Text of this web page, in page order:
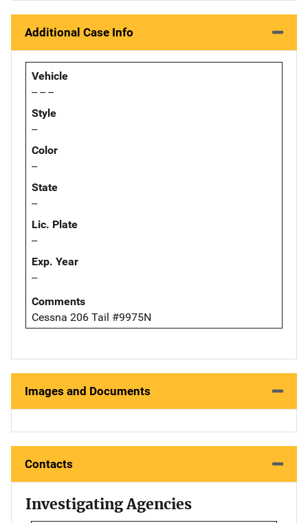
Additional Case Info
Vehicle
-- -- --
Style
--
Color
--
State
--
Lic. Plate
--
Exp. Year
--
Comments
Cessna 206 Tail #9975N
Images and Documents
Contacts
Investigating Agencies